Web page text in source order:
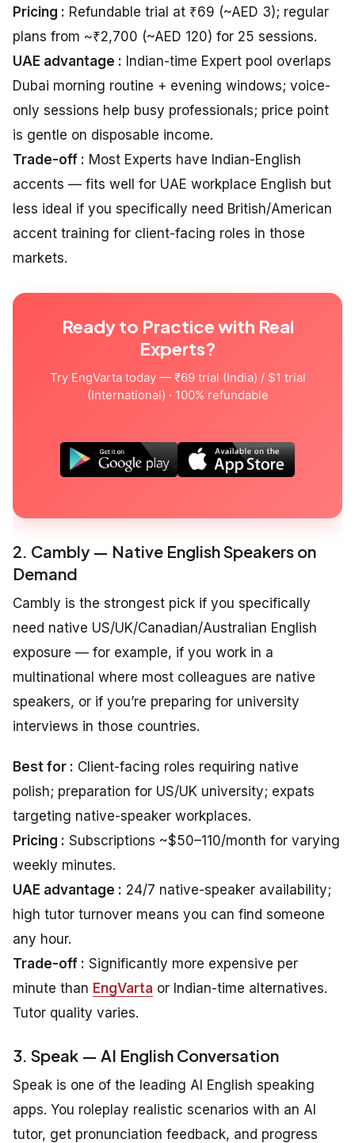
Pricing : Refundable trial at ₹69 (~AED 3); regular
plans from ~₹2,700 (~AED 120) for 25 sessions.
UAE advantage : Indian-time Expert pool overlaps
Dubai morning routine + evening windows; voice-
only sessions help busy professionals; price point
is gentle on disposable income.
Trade-off : Most Experts have Indian-English
accents — fits well for UAE workplace English but
less ideal if you specifically need British/American
accent training for client-facing roles in those
markets.
Ready to Practice with Real
Experts?
Try EngVarta today — ₹69 trial (India) / $1 trial
(International) · 100% refundable
2. Cambly — Native English Speakers on
Demand
Cambly is the strongest pick if you specifically
need native US/UK/Canadian/Australian English
exposure — for example, if you work in a
multinational where most colleagues are native
speakers, or if you’re preparing for university
interviews in those countries.
Best for : Client-facing roles requiring native
polish; preparation for US/UK university; expats
targeting native-speaker workplaces.
Pricing : Subscriptions ~$50–110/month for varying
weekly minutes.
UAE advantage : 24/7 native-speaker availability;
high tutor turnover means you can find someone
any hour.
Trade-off : Significantly more expensive per
minute than EngVarta or Indian-time alternatives.
Tutor quality varies.
3. Speak — AI English Conversation
Speak is one of the leading AI English speaking
apps. You roleplay realistic scenarios with an AI
tutor, get pronunciation feedback, and progress